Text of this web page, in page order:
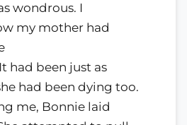
wondrous. I
my mother had
had been just as
had been dying too.
me, Bonnie laid